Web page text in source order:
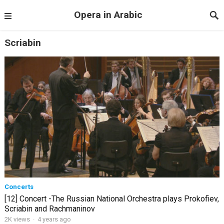
Opera in Arabic
Scriabin
Concerts
[12] Concert -The Russian National Orchestra plays Prokofiev,
Scriabin and Rachmaninov
2K views · 4 years ago